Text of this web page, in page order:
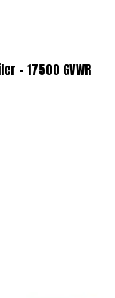
- 17500 GVWR